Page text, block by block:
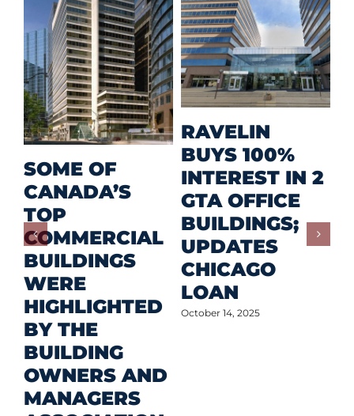
SOME OF
CANADA’S
TOP
COMMERCIAL
BUILDINGS
WERE
HIGHLIGHTED
BY THE
BUILDING
OWNERS AND
MANAGERS
RAVELIN
BUYS 100%
INTEREST IN 2
GTA OFFICE
BUILDINGS;
UPDATES
CHICAGO
LOAN
October 14, 2025